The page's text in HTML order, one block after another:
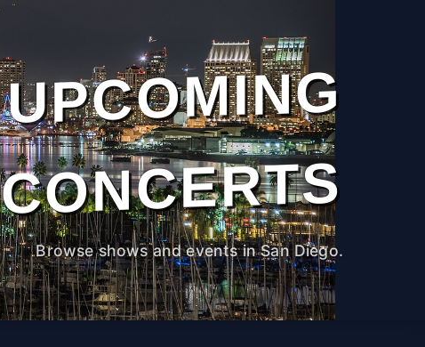
UPCOMING
CONCERTS
Browse shows and events in San Diego.